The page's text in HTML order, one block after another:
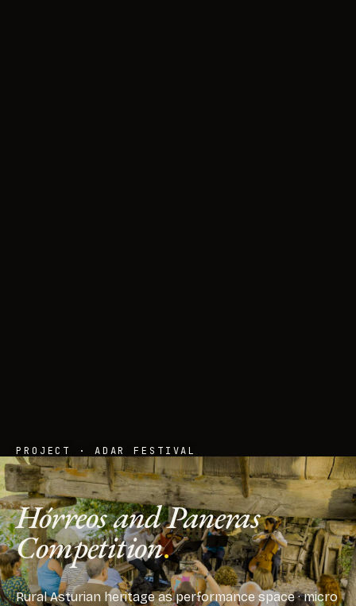
PROJECT · ADAR FESTIVAL
Hórreos and Paneras
Competition.
Rural Asturian heritage as performance space · micro